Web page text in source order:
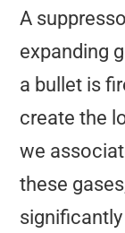
A
expanding
a bullet is
create the
we
these